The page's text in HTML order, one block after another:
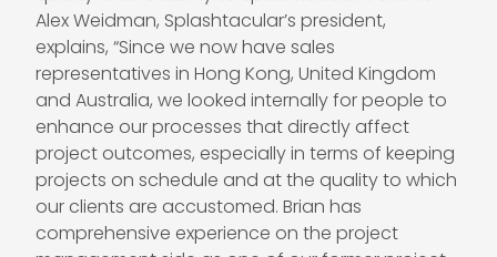
Alex Weidman, Splashtacular’s president,
explains, “Since we now have sales
representatives in Hong Kong, United Kingdom
and Australia, we looked internally for people to
enhance our processes that directly affect
project outcomes, especially in terms of keeping
projects on schedule and at the quality to which
our clients are accustomed. Brian has
comprehensive experience on the project